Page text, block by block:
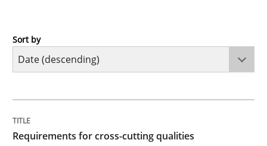
Practice
Integrating explainability and privacy as a first step
Sort by
Requirements for cross-cutting qualities